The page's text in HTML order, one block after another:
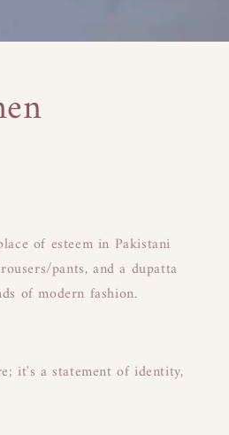
of esteem in Pakistani
pants, and a dupatta
of modern fashion.
it's a statement of identity,